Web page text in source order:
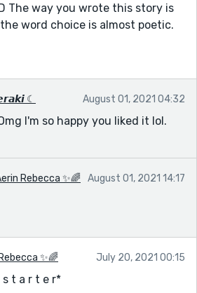
The way you wrote this story is
the word choice is almost poetic.
☾ August 01, 2021 04:32
I'm so happy you liked it lol.
Rebecca ✨🌈 August 01, 2021 14:17
✨🌈 July 20, 2021 00:15
s t a r t e r*